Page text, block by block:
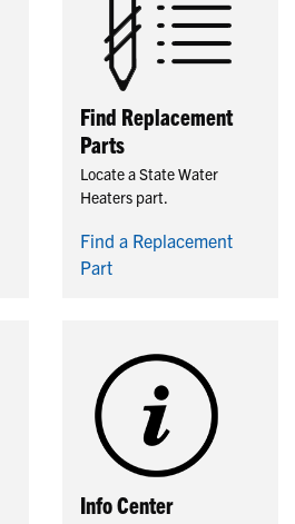
Find Replacement
Parts
Locate a State Water
Heaters part.
Find a Replacement
Part
Info Center